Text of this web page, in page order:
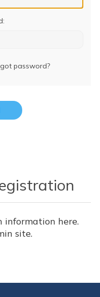
password?
information here.
site.